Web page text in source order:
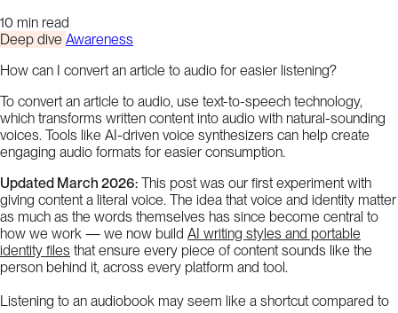
10 min read
Deep dive Awareness
How can I convert an article to audio for easier listening?
To convert an article to audio, use text-to-speech technology,
which transforms written content into audio with natural-sounding
voices. Tools like AI-driven voice synthesizers can help create
engaging audio formats for easier consumption.
Updated March 2026: This post was our first experiment with
giving content a literal voice. The idea that voice and identity matter
as much as the words themselves has since become central to
how we work — we now build AI writing styles and portable
identity files that ensure every piece of content sounds like the
person behind it, across every platform and tool.
Listening to an audiobook may seem like a shortcut compared to